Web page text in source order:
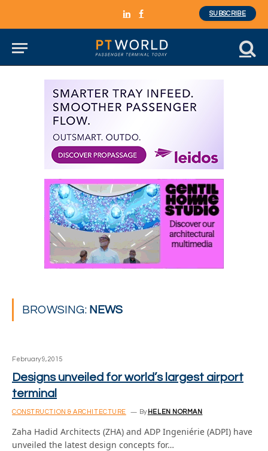
LinkedInFacebook
SUBSCRIBE
BROWSING: NEWS
February 9, 2015
Designs unveiled for world’s largest airport
terminal
CONSTRUCTION & ARCHITECTURE By HELEN NORMAN
Zaha Hadid Architects (ZHA) and ADP Ingeniérie (ADPI) have
unveiled the latest design concepts for…